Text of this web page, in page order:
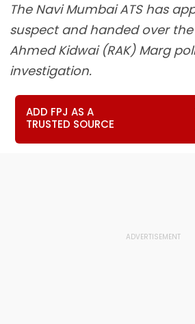
The Navi Mumbai ATS has
suspect and handed over
Ahmed Kidwai (RAK) Marg
investigation.
ADD FPJ AS A
TRUSTED SOURCE